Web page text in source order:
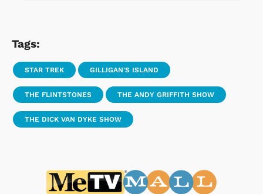
Tags:
STAR TREK GILLIGAN'S ISLAND
THE FLINTSTONES THE ANDY GRIFFITH SHOW
THE DICK VAN DYKE SHOW